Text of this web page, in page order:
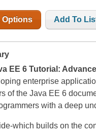
Options Add To
EE 6 Tutorial:
enterprise
of the Java EE 6
with a deep
which builds on the